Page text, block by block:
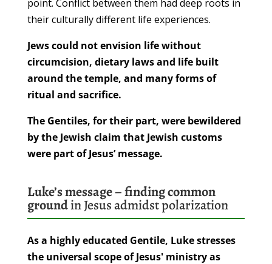
point. Conflict between them had deep roots in
their culturally different life experiences.
Jews could not envision life without
circumcision, dietary laws and life built
around the temple, and many forms of
ritual and sacrifice.
The Gentiles, for their part, were bewildered
by the Jewish claim that Jewish customs
were part of Jesus’ message.
Luke’s message – finding common
groundin Jesus admidst polarization
As a highly educated Gentile, Luke stresses
the universal scope of Jesus' ministry as